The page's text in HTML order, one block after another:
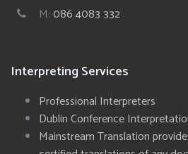
M:086 4083 332
Interpreting Services
Professional Interpreters
Dublin Conference
Mainstream Translation